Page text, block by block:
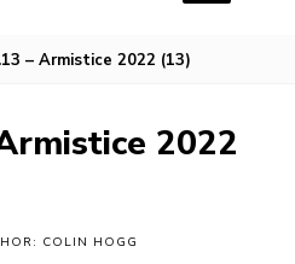
– Armistice 2022 (13)
2022
COLIN HOGG